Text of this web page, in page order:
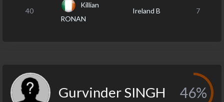
40
Killian
RONAN
Ireland B 7
Gurvinder SINGH 46%